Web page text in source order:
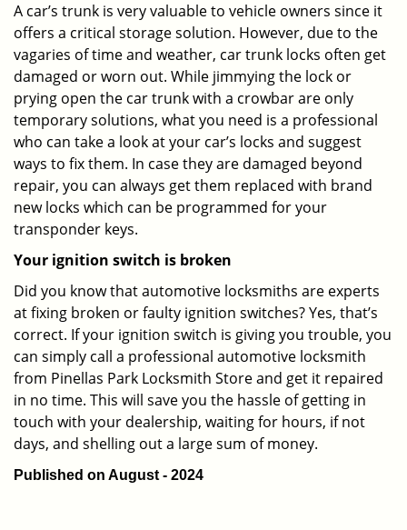
A car’s trunk is very valuable to vehicle owners since it
offers a critical storage solution. However, due to the
vagaries of time and weather, car trunk locks often get
damaged or worn out. While jimmying the lock or
prying open the car trunk with a crowbar are only
temporary solutions, what you need is a professional
who can take a look at your car’s locks and suggest
ways to fix them. In case they are damaged beyond
repair, you can always get them replaced with brand
new locks which can be programmed for your
transponder keys.
Your ignition switch is broken
Did you know that automotive locksmiths are experts
at fixing broken or faulty ignition switches? Yes, that’s
correct. If your ignition switch is giving you trouble, you
can simply call a professional automotive locksmith
from Pinellas Park Locksmith Store and get it repaired
in no time. This will save you the hassle of getting in
touch with your dealership, waiting for hours, if not
days, and shelling out a large sum of money.
Published on August - 2024